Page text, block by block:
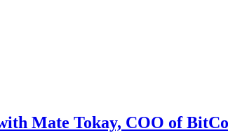
Mate Tokay, COO of